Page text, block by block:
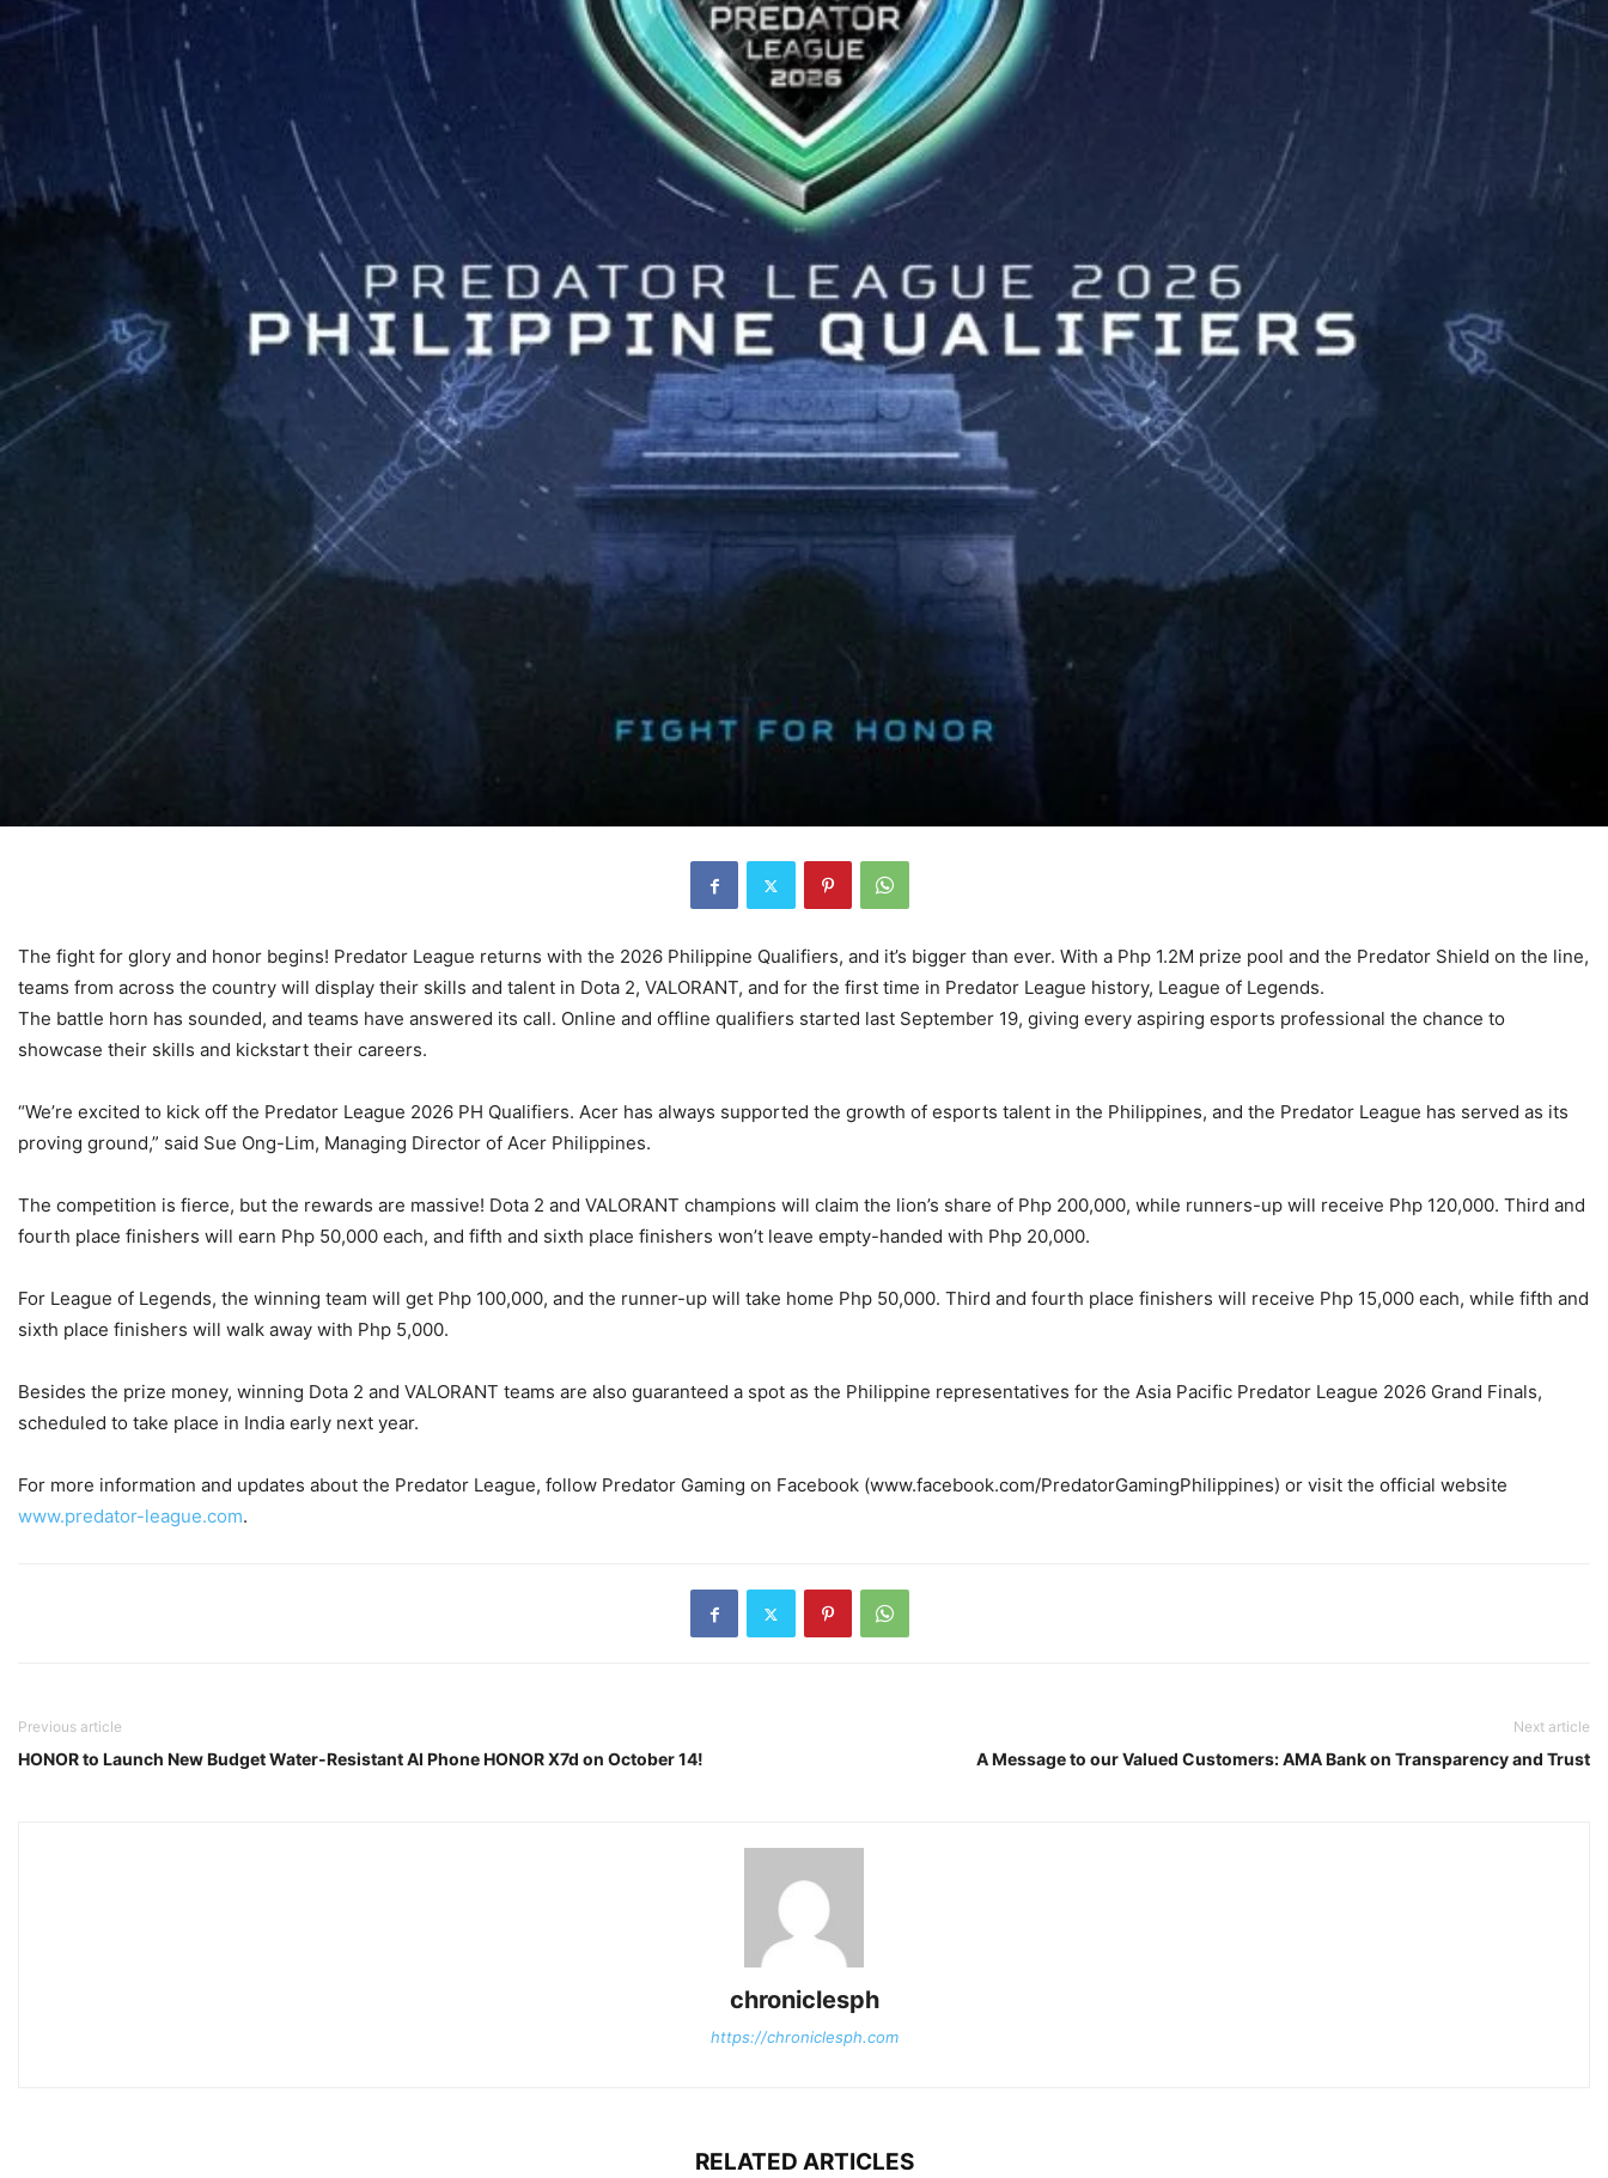
The fight for glory and honor begins! Predator League returns with the 2026 Philippine Qualifiers, and it’s bigger than ever. With a Php 1.2M prize pool and the Predator Shield on the line,
teams from across the country will display their skills and talent in Dota 2, VALORANT, and for the first time in Predator League history, League of Legends.
The battle horn has sounded, and teams have answered its call. Online and offline qualifiers started last September 19, giving every aspiring esports professional the chance to
showcase their skills and kickstart their careers.
“We’re excited to kick off the Predator League 2026 PH Qualifiers. Acer has always supported the growth of esports talent in the Philippines, and the Predator League has served as its
proving ground,” said Sue Ong-Lim, Managing Director of Acer Philippines.
The competition is fierce, but the rewards are massive! Dota 2 and VALORANT champions will claim the lion’s share of Php 200,000, while runners-up will receive Php 120,000. Third and
fourth place finishers will earn Php 50,000 each, and fifth and sixth place finishers won’t leave empty-handed with Php 20,000.
For League of Legends, the winning team will get Php 100,000, and the runner-up will take home Php 50,000. Third and fourth place finishers will receive Php 15,000 each, while fifth and
sixth place finishers will walk away with Php 5,000.
Besides the prize money, winning Dota 2 and VALORANT teams are also guaranteed a spot as the Philippine representatives for the Asia Pacific Predator League 2026 Grand Finals,
scheduled to take place in India early next year.
For more information and updates about the Predator League, follow Predator Gaming on Facebook (www.facebook.com/PredatorGamingPhilippines) or visit the official website
www.predator-league.com.
Previous article
HONOR to Launch New Budget Water-Resistant AI Phone HONOR X7d on October 14!
Next article
A Message to our Valued Customers: AMA Bank on Transparency and Trust
chroniclesph
https://chroniclesph.com
RELATED ARTICLES